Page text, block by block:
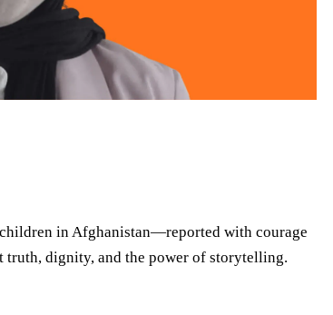
in Afghanistan—reported with courage
dignity, and the power of storytelling.